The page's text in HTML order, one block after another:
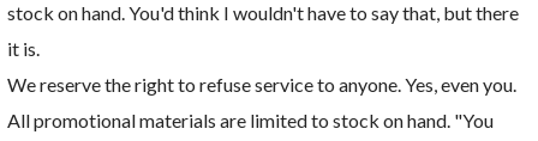
stock on hand. You'd think I wouldn't have to say that, but there
it is.
We reserve the right to refuse service to anyone. Yes, even you.
All promotional materials are limited to stock on hand. "You